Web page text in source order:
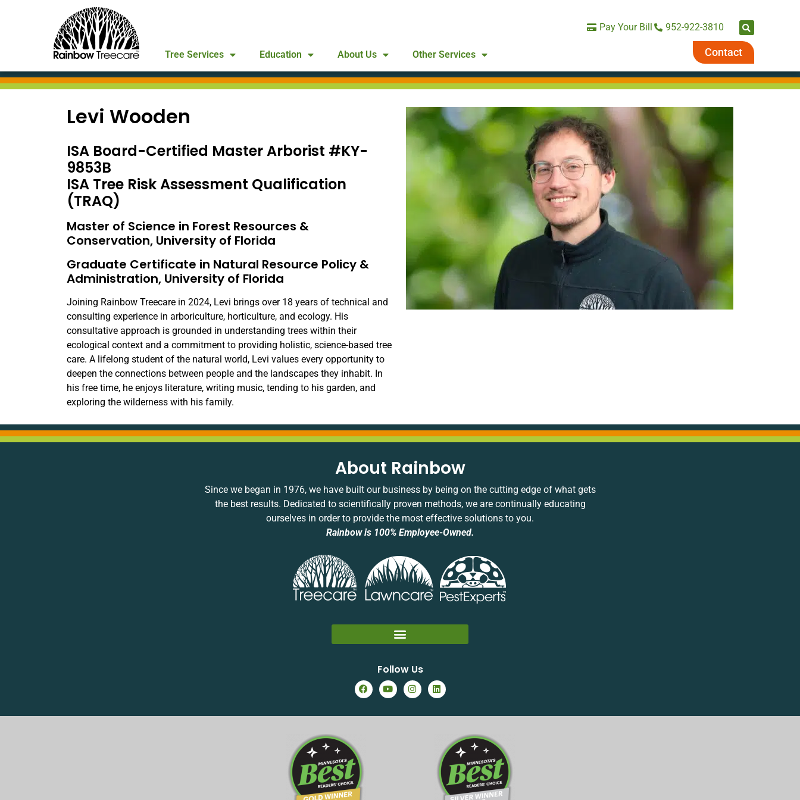
Pay Your Bill 952-922-3810
Tree Services Education About Us Other Services Contact
Levi Wooden
ISA Board-Certified Master Arborist #KY-
9853B
ISA Tree Risk Assessment Qualification
(TRAQ)
Master of Science in Forest Resources &
Conservation, University of Florida
Graduate Certificate in Natural Resource Policy &
Administration, University of Florida
Joining Rainbow Treecare in 2024, Levi brings over 18 years of technical and
consulting experience in arboriculture, horticulture, and ecology. His
consultative approach is grounded in understanding trees within their
ecological context and a commitment to providing holistic, science-based tree
care. A lifelong student of the natural world, Levi values every opportunity to
deepen the connections between people and the landscapes they inhabit. In
his free time, he enjoys literature, writing music, tending to his garden, and
exploring the wilderness with his family.
About Rainbow
Since we began in 1976, we have built our business by being on the cutting edge of what gets
the best results. Dedicated to scientifically proven methods, we are continually educating
ourselves in order to provide the most effective solutions to you.
Rainbow is 100% Employee-Owned.
Follow Us